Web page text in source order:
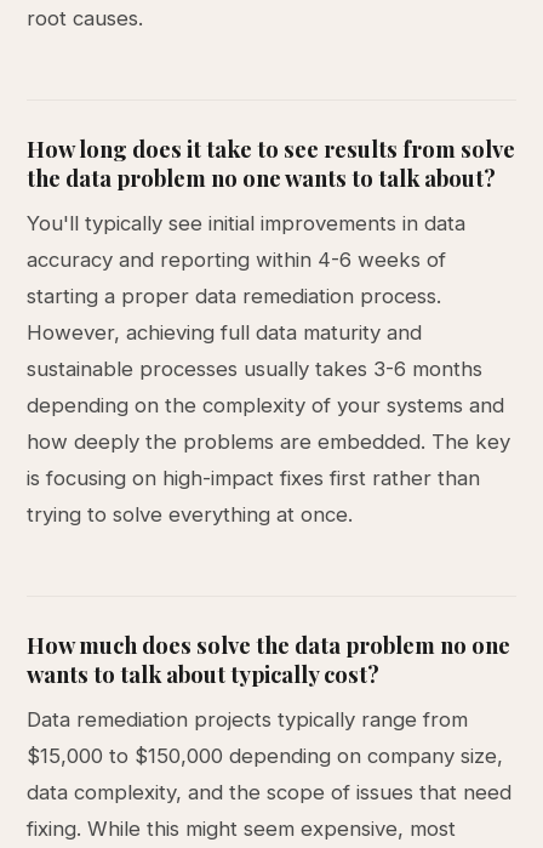
root causes.
How long does it take to see results from solve
the data problem no one wants to talk about?
You'll typically see initial improvements in data
accuracy and reporting within 4-6 weeks of
starting a proper data remediation process.
However, achieving full data maturity and
sustainable processes usually takes 3-6 months
depending on the complexity of your systems and
how deeply the problems are embedded. The key
is focusing on high-impact fixes first rather than
trying to solve everything at once.
How much does solve the data problem no one
wants to talk about typically cost?
Data remediation projects typically range from
$15,000 to $150,000 depending on company size,
data complexity, and the scope of issues that need
fixing. While this might seem expensive, most